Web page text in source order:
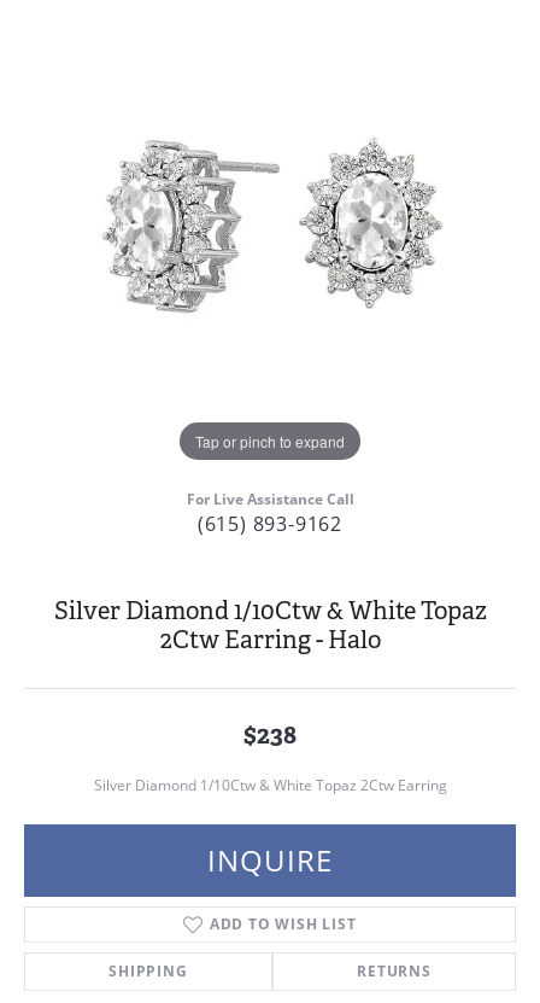
Tap or pinch to expand
For Live Assistance Call
(615) 893-9162
Silver Diamond 1/10Ctw & White Topaz
2Ctw Earring - Halo
$238
Silver Diamond 1/10Ctw & White Topaz 2Ctw Earring
INQUIRE
ADD TO WISH LIST
SHIPPING RETURNS